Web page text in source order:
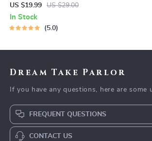
Growing Minds | Kids eBook |
Digital Download |
Imaginative Stories with
US $19.99 US $29.00
In Stock
5.0
Dream Take Parlor
If you have any questions, here are some
FREQUENT QUESTIONS
CONTACT US